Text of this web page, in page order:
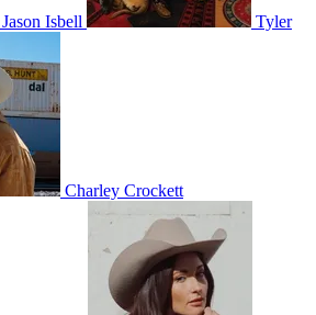
Jason Isbell Tyler
Charley Crockett